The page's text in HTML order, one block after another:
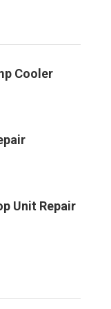
Cooler
Unit Repair